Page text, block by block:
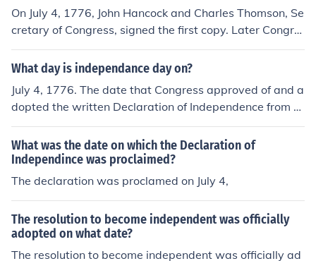
On July 4, 1776, John Hancock and Charles Thomson, Se
cretary of Congress, signed the first copy. Later Congre
ss directed the Declaration be engrossed and signed by
all delegates. Most of the delgates whose names are on
gates signed on later days.
What day is independance day on?
July 4, 1776. The date that Congress approved of and a
dopted the written Declaration of Independence from G
reat Britain. Many believe that it should be July 2, 1776,
because that's when the Declaration of Independence
was adopted by a voice vote.
What was the date on which the Declaration of
Independince was proclaimed?
The declaration was proclamed on July 4,
The resolution to become independent was officially
adopted on what date?
The resolution to become independent was officially ad